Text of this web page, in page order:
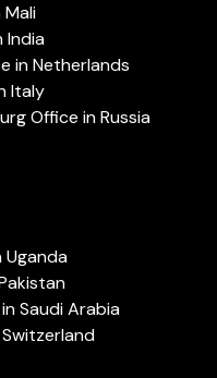
India
in Netherlands
Italy
Office in Russia
Uganda
Saudi Arabia